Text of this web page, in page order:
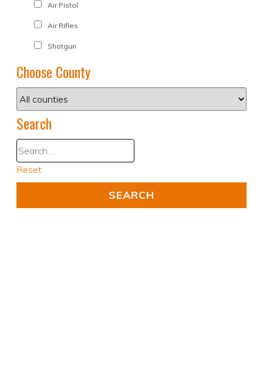
Air Pistol
Air Rifles
Shotgun
Choose County
Search
Reset